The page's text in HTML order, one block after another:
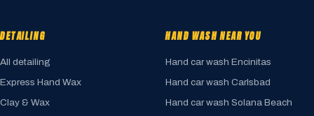
All detailing
Express Hand Wax
Clay & Wax
HAND WASH NEAR YOU
Hand car wash Encinitas
Hand car wash Carlsbad
Hand car wash Solana Beach